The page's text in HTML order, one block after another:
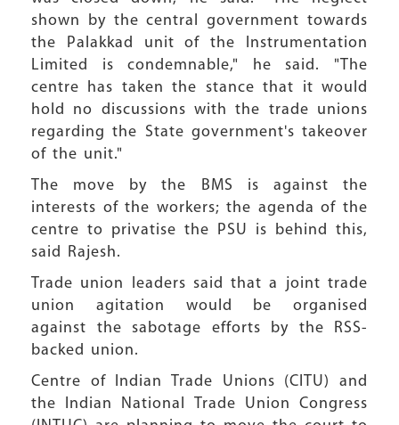
shown by the central government towards
the Palakkad unit of the Instrumentation
Limited is condemnable," he said. "The
centre has taken the stance that it would
hold no discussions with the trade unions
regarding the State government's takeover
of the unit."
The move by the BMS is against the
interests of the workers; the agenda of the
centre to privatise the PSU is behind this,
said Rajesh.
Trade union leaders said that a joint trade
union agitation would be organised
against the sabotage efforts by the RSS-
backed union.
Centre of Indian Trade Unions (CITU) and
the Indian National Trade Union Congress